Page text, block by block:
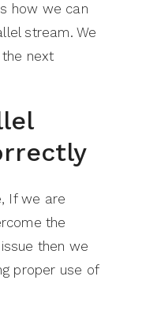
how we can
stream. We
next
If we are
the
then we
proper use of